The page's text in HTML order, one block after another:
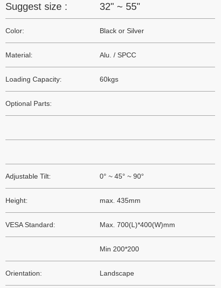
Suggest size : 32" ~ 55"
Color: Black or Silver
Material: Alu. / SPCC
Loading Capacity: 60kgs
Optional Parts:
Adjustable Tilt: 0° ~ 45° ~ 90°
Height: max. 435mm
VESA Standard: Max. 700(L)*400(W)mm
Min 200*200
Orientation: Landscape